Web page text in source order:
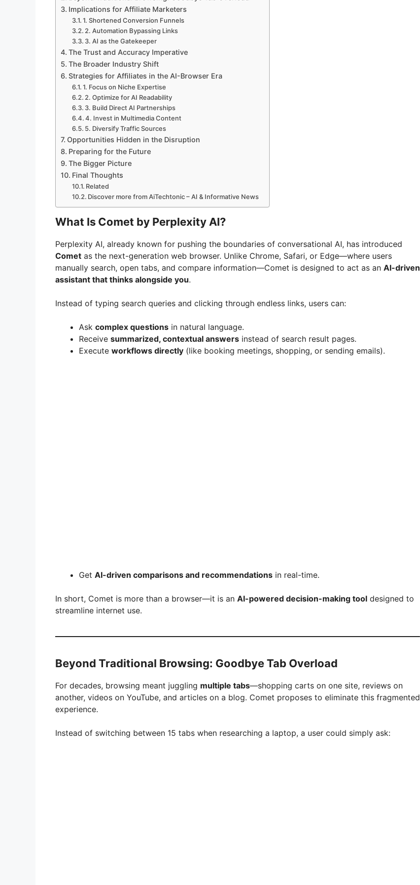
Implications for Affiliate Marketers
1. Shortened Conversion Funnels
2. Automation Bypassing Links
3. AI as the Gatekeeper
The Trust and Accuracy Imperative
The Broader Industry Shift
Strategies for Affiliates in the AI-Browser Era
1. Focus on Niche Expertise
2. Optimize for AI Readability
3. Build Direct AI Partnerships
4. Invest in Multimedia Content
5. Diversify Traffic Sources
Opportunities Hidden in the Disruption
Preparing for the Future
The Bigger Picture
Final Thoughts
Related
Discover more from AiTechtonic – AI & Informative News
What Is Comet by Perplexity AI?
Perplexity AI, already known for pushing the boundaries of conversational AI, has introduced
Comet as the next-generation web browser. Unlike Chrome, Safari, or Edge—where users
manually search, open tabs, and compare information—Comet is designed to act as an AI-driven
assistant that thinks alongside you.
Instead of typing search queries and clicking through endless links, users can:
Ask complex questions in natural language.
Receive summarized, contextual answers instead of search result pages.
Execute workflows directly (like booking meetings, shopping, or sending emails).
Get AI-driven comparisons and recommendations in real-time.
In short, Comet is more than a browser—it is an AI-powered decision-making tool designed to
streamline internet use.
Beyond Traditional Browsing: Goodbye Tab Overload
For decades, browsing meant juggling multiple tabs—shopping carts on one site, reviews on
another, videos on YouTube, and articles on a blog. Comet proposes to eliminate this fragmented
experience.
Instead of switching between 15 tabs when researching a laptop, a user could simply ask: